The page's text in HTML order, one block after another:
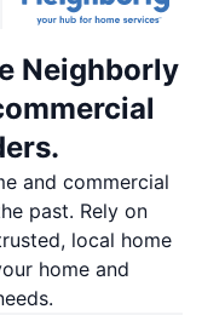
Neighborly
and commercial
past. Rely on
local home
home and